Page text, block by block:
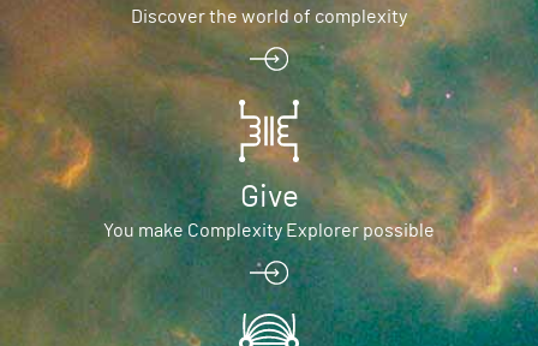
Discover the world of complexity
Give
You make Complexity Explorer possible